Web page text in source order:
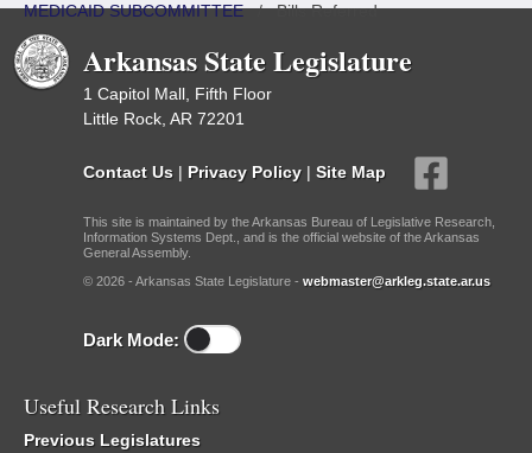
MEDICAID SUBCOMMITTEE/Bills Referred
Arkansas State Legislature
1 Capitol Mall, Fifth Floor
Little Rock, AR 72201
Contact Us | Privacy Policy | Site Map
This site is maintained by the Arkansas Bureau of Legislative Research,
Information Systems Dept., and is the official website of the Arkansas
General Assembly.
© 2026 - Arkansas State Legislature - webmaster@arkleg.state.ar.us
Dark Mode:
Useful Research Links
Previous Legislatures